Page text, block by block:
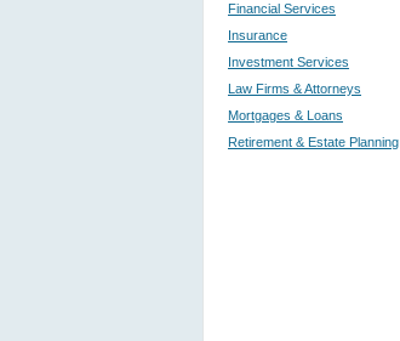
Financial Services
Insurance
Investment Services
Law Firms & Attorneys
Mortgages & Loans
Retirement & Estate Planning